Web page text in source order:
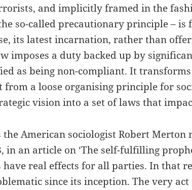
and implicitly framed in the
so-called precautionary principle –
its latest incarnation, rather than
imposes a duty backed up by
as being non-compliant. It
from a loose organising principle for
vision into a set of laws that
the American sociologist Robert Merton
in an article on ‘The self-fulfilling
have real effects for all parties. In that
since its inception. The very act